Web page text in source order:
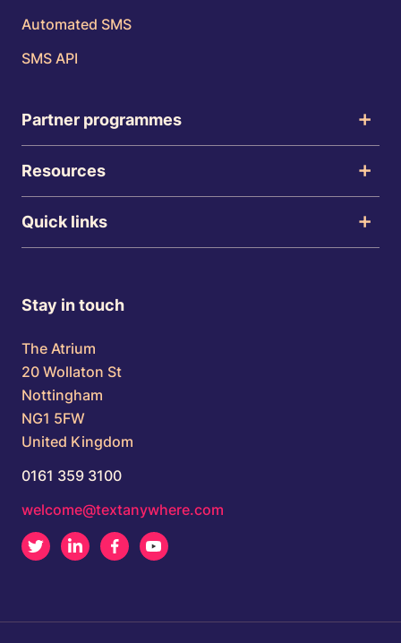
Automated SMS
SMS API
Partner programmes
Resources
Quick links
Stay in touch
The Atrium
20 Wollaton St
Nottingham
NG1 5FW
United Kingdom
0161 359 3100
welcome@textanywhere.com
Twitter LinkedInFacebook